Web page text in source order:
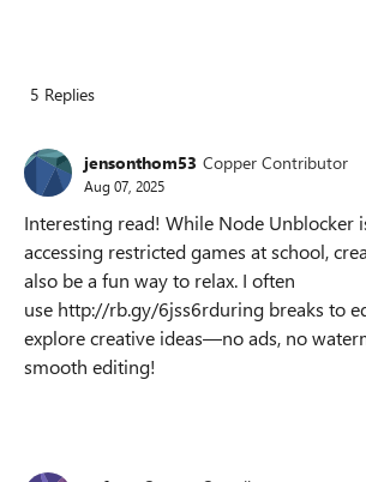
5 Replies
jensonthom53 Copper Contributor
Aug 07, 2025
Interesting read! While Node Unblocker
accessing restricted games at school,
also be a fun way to relax. I often
use http://rb.gy/6jss6rduring breaks to
explore creative ideas—no ads, no
smooth editing!